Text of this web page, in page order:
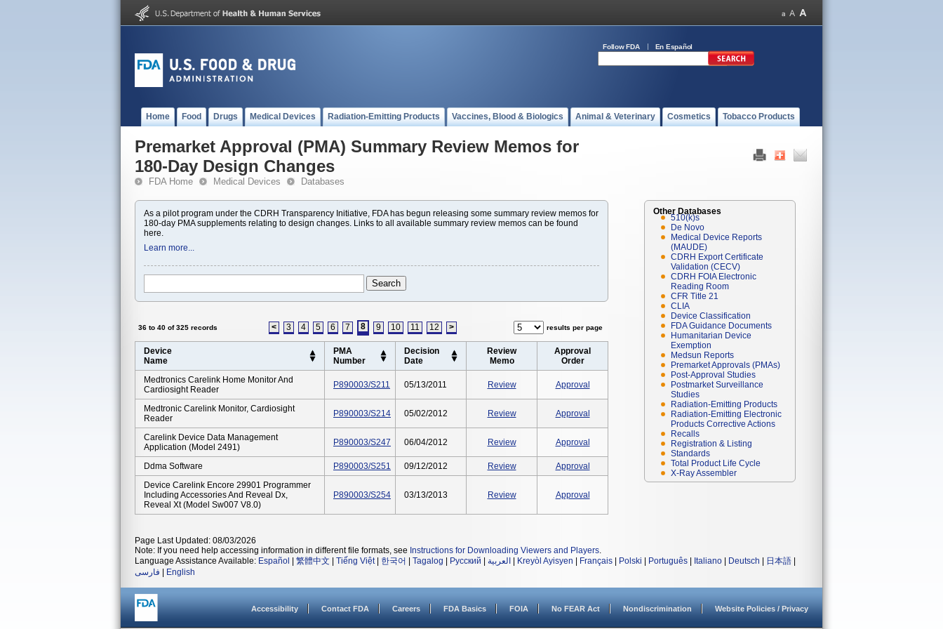
Follow FDA En Español
Home Food Drugs Medical Devices Radiation-Emitting Products Vaccines, Blood & Biologics Animal & Veterinary Cosmetics Tobacco Products
Premarket Approval (PMA) Summary Review Memos for
180-Day Design Changes
FDA Home Medical Devices Databases
As a pilot program under the CDRH Transparency Initiative, FDA has begun releasing some summary review memos for
180-day PMA supplements relating to design changes. Links to all available summary review memos can be found
here.
Learn more...
36 to 40 of 325 records < 3 4 5 6 7 8 9 10 11 12 > results per page
Device
Name
PMA
Number
Decision
Date
Review
Memo
Approval
Order
Medtronics Carelink Home Monitor And
Cardiosight Reader
P890003/S211 05/13/2011 Review Approval
Medtronic Carelink Monitor, Cardiosight
Reader
P890003/S214 05/02/2012 Review Approval
Carelink Device Data Management
Application (model 2491)
P890003/S247 06/04/2012 Review Approval
Ddma Software P890003/S251 09/12/2012 Review
Approval
Device Carelink Encore 29901 Programmer
Including Accessories And Reveal Dx,
Reveal Xt (model Sw007 V8.0)
P890003/S254 03/13/2013 Review Approval
Other Databases
510(k)s
De Novo
Medical Device Reports
(MAUDE)
CDRH Export Certificate
Validation (CECV)
CDRH FOIA Electronic
Reading Room
CFR Title 21
CLIA
Device Classification
FDA Guidance Documents
Humanitarian Device
Exemption
Medsun Reports
Premarket Approvals (PMAs)
Post-Approval Studies
Postmarket Surveillance
Studies
Radiation-Emitting Products
Radiation-Emitting Electronic
Products Corrective Actions
Recalls
Registration & Listing
Standards
Total Product Life Cycle
X-Ray Assembler
Page Last Updated: 08/03/2026
Note: If you need help accessing information in different file formats, see Instructions for Downloading Viewers and Players.
Language Assistance Available: Español 繁體中文 Tiếng Việt| 한국어 Tagalog Русский العربية Kreyòl Ayisyen Français Polski Português Italiano Deutsch 日本語
فارسی
English
Accessibility Contact FDA Careers FDA Basics FOIA No FEAR Act Nondiscrimination Website Policies / Privacy